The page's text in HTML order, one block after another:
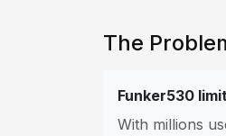
The
Funker530
With millions